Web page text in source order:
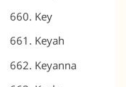
Key
Keyah
Keyanna